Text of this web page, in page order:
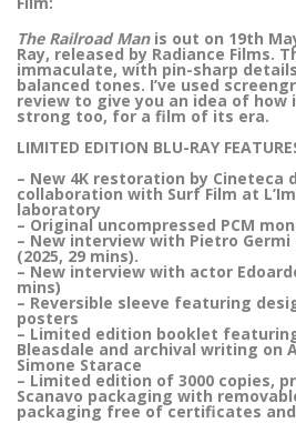
The Railroad Manis out on 19th
Ray, released by Radiance Films.
immaculate, with pin-sharp
balanced tones. I’ve used
review to give you an idea of how
strong too, for a film of its era.
LIMITED EDITION BLU-RAY
– New 4K restoration by Cineteca
collaboration with Surf Film at
laboratory
– Original uncompressed PCM
– New interview with Pietro
(2025, 29 mins).
– New interview with actor
mins)
– Reversible sleeve featuring
posters
– Limited edition booklet
Bleasdale and archival writing on
Simone Starace
– Limited edition of 3000 copies,
Scanavo packaging with
packaging free of certificates